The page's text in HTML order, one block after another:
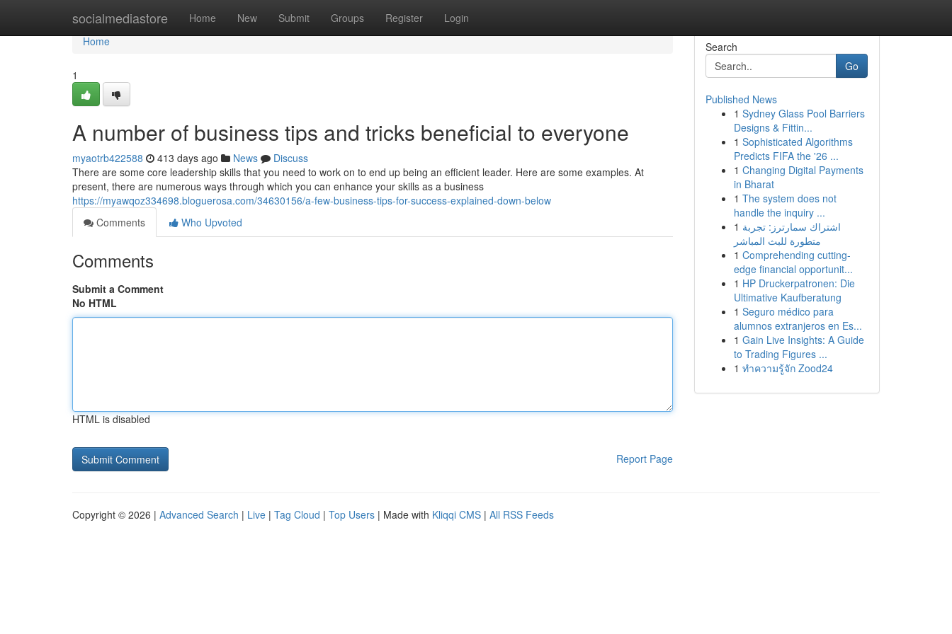
socialmediastore Home New Submit Groups Register Login
Home
Home
1
A number of business tips and tricks beneficial to everyone
myaotrb422588 413 days ago News
Discuss
There are some core leadership skills that you need to work on to end up being an efficient leader. Here are some examples. At
present, there are numerous ways through which you can enhance your skills as a business
https://myawqoz334698.bloguerosa.com/34630156/a-few-business-tips-for-success-explained-down-below
Comments
Who Upvoted
Comments
Submit a Comment
No HTML
HTML is disabled
Report Page
Search
Go
Published News
1 Sydney Glass Pool Barriers
Designs & Fittin...
1 Sophisticated Algorithms
Predicts FIFA the '26 ...
1 Changing Digital Payments
in Bharat
1 The system does not
handle the inquiry ...
1 اشتراك سمارترز: تجربة
متطورة للبث المباشر
1 Comprehending cutting-
edge financial opportunit...
1 HP Druckerpatronen: Die
Ultimative Kaufberatung
1 Seguro médico para
alumnos extranjeros en Es...
1 Gain Live Insights: A Guide
to Trading Figures ...
1 ทำความรู้จัก Zood24
Copyright © 2026 | Advanced Search | Live | Tag Cloud | Top Users | Made with Kliqqi CMS | All RSS Feeds